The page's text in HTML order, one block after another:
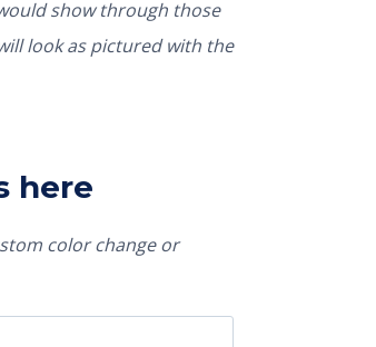
look as pictured with the
here
color change or